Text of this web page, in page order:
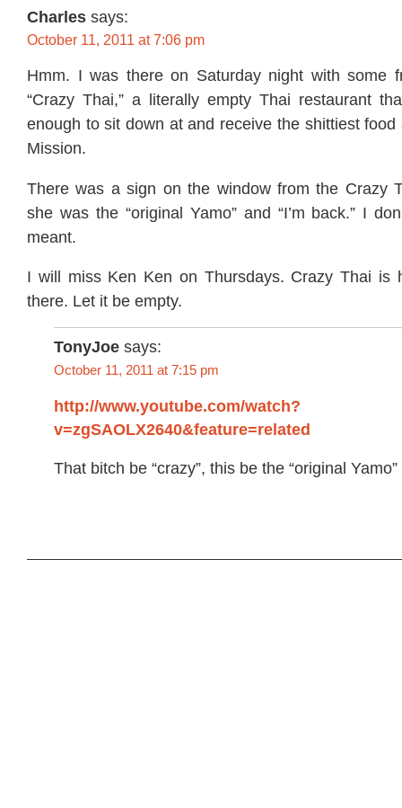
Charles says:
October 11, 2011 at 7:06 pm
Hmm. I was there on Saturday night with some
“Crazy Thai,” a literally empty Thai restaurant
enough to sit down at and receive the shittiest
Mission.
There was a sign on the window from the Crazy
she was the “original Yamo” and “I’m back.” I
meant.
I will miss Ken Ken on Thursdays. Crazy Thai is
there. Let it be empty.
TonyJoe says:
October 11, 2011 at 7:15 pm
http://www.youtube.com/watch?
v=zgSAOLX2640&feature=related
That bitch be “crazy”, this be the “original Yamo”